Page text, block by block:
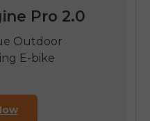
Pro 2.0
Outdoor
E-bike